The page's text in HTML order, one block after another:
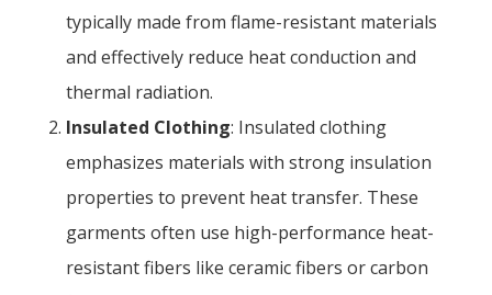
typically made from flame-resistant materials
and effectively reduce heat conduction and
thermal radiation.
Insulated Clothing: Insulated clothing
emphasizes materials with strong insulation
properties to prevent heat transfer. These
garments often use high-performance heat-
resistant fibers like ceramic fibers or carbon